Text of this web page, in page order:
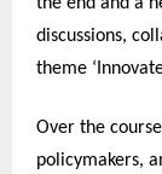
discussions,
theme
Over the
policymakers,